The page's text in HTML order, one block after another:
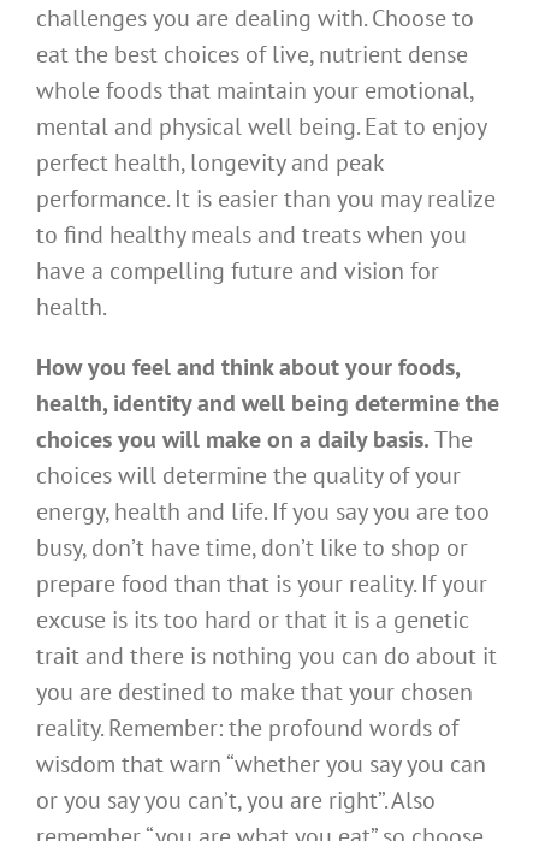
challenges you are dealing with. Choose to
eat the best choices of live, nutrient dense
whole foods that maintain your emotional,
mental and physical well being. Eat to enjoy
perfect health, longevity and peak
performance. It is easier than you may realize
to find healthy meals and treats when you
have a compelling future and vision for
health.
How you feel and think about your foods,
health, identity and well being determine the
choices you will make on a daily basis.The
choices will determine the quality of your
energy, health and life. If you say you are too
busy, don’t have time, don’t like to shop or
prepare food than that is your reality. If your
excuse is its too hard or that it is a genetic
trait and there is nothing you can do about it
you are destined to make that your chosen
reality. Remember: the profound words of
wisdom that warn “whether you say you can
or you say you can’t, you are right”. Also